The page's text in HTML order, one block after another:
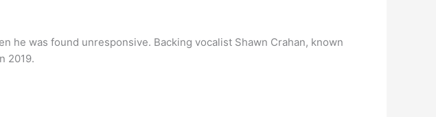
he was found unresponsive. Backing vocalist Shawn Crahan, known
2019.